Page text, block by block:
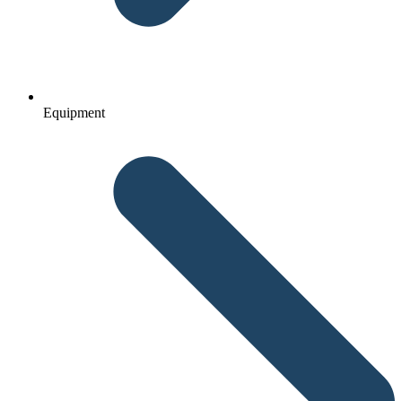
Equipment